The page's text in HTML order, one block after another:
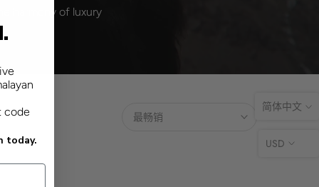
harmony of luxury
最畅销
简体中文
USD
code
today.